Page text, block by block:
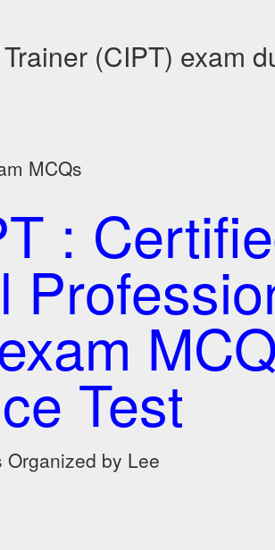
(CIPT) exam
:
Test
Organized by Lee